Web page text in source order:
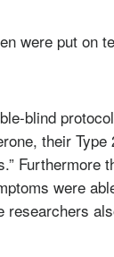
were put on
blind
their
Furthermore
were
researchers